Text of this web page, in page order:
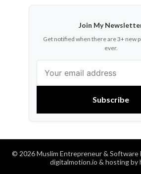
Join My
Get notified when there are 3+ new
ever.
Subscribe
© 2026 Muslim Entrepreneur & Software
digitalmotion.io & hosting by